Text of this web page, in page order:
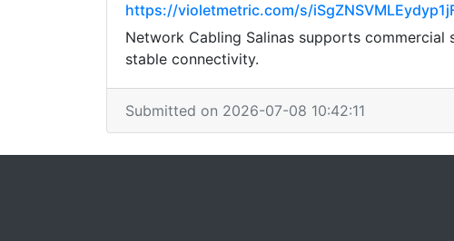
https://violetmetric.com/s/
Network Cabling Salinas supports
stable connectivity.
Submitted on 2026-07-08 10:42:11